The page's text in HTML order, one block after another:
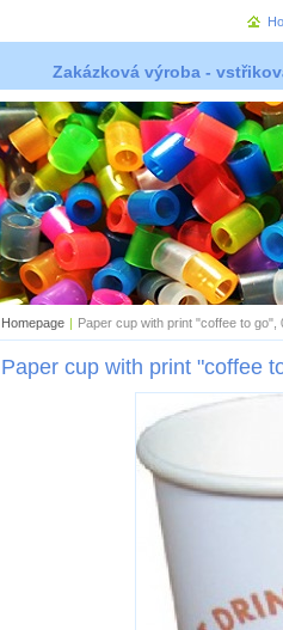
Zakázková výroba -
Homepage | Paper cup with print "coffee to go",
Paper cup with print "coffee